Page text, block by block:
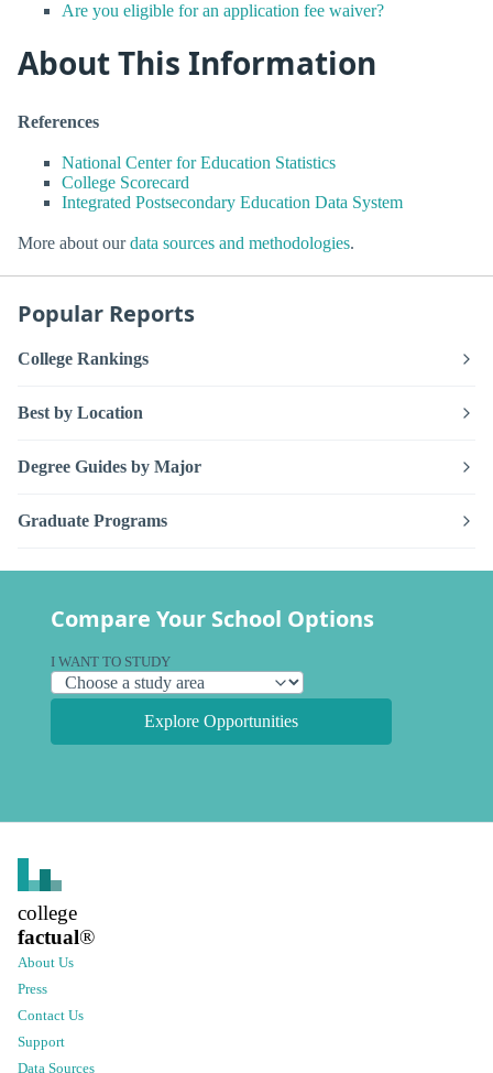
Are you eligible for an application fee waiver?
About This Information
References
National Center for Education Statistics
College Scorecard
Integrated Postsecondary Education Data System
More about ourdata sources and methodologies.
Popular Reports
College Rankings
Best by Location
Degree Guides by Major
Graduate Programs
Compare Your School Options
I WANT TO STUDY
Explore Opportunities
college
factual®
About Us
Press
Contact Us
Support
Data Sources